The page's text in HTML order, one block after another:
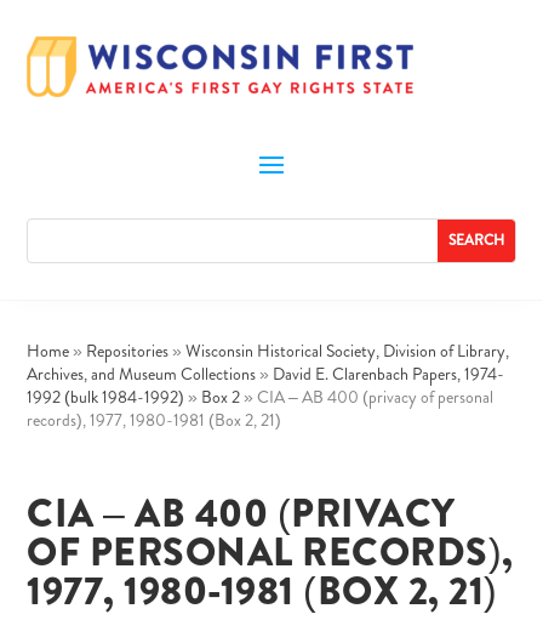
Home » Repositories » Wisconsin Historical Society, Division of Library,
Archives, and Museum Collections » David E. Clarenbach Papers, 1974-
1992 (bulk 1984-1992) » Box 2 » CIA – AB 400 (privacy of personal
records), 1977, 1980-1981 (Box 2, 21)
CIA – AB 400 (PRIVACY
OF PERSONAL RECORDS),
1977, 1980-1981 (BOX 2, 21)